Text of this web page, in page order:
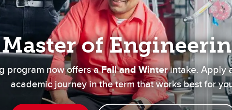
Financial support
Academic support
Career support
Schulich Student Activities
Master of
program now offers aFall and Winterintake. Apply
academic journey in the term that works best for